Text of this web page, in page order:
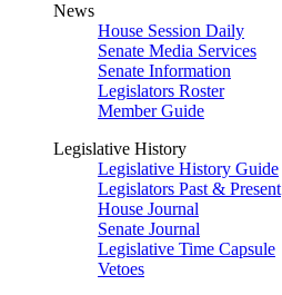
News
House Session Daily
Senate Media Services
Senate Information
Legislators Roster
Member Guide
Legislative History
Legislative History Guide
Legislators Past & Present
House Journal
Senate Journal
Legislative Time Capsule
Vetoes